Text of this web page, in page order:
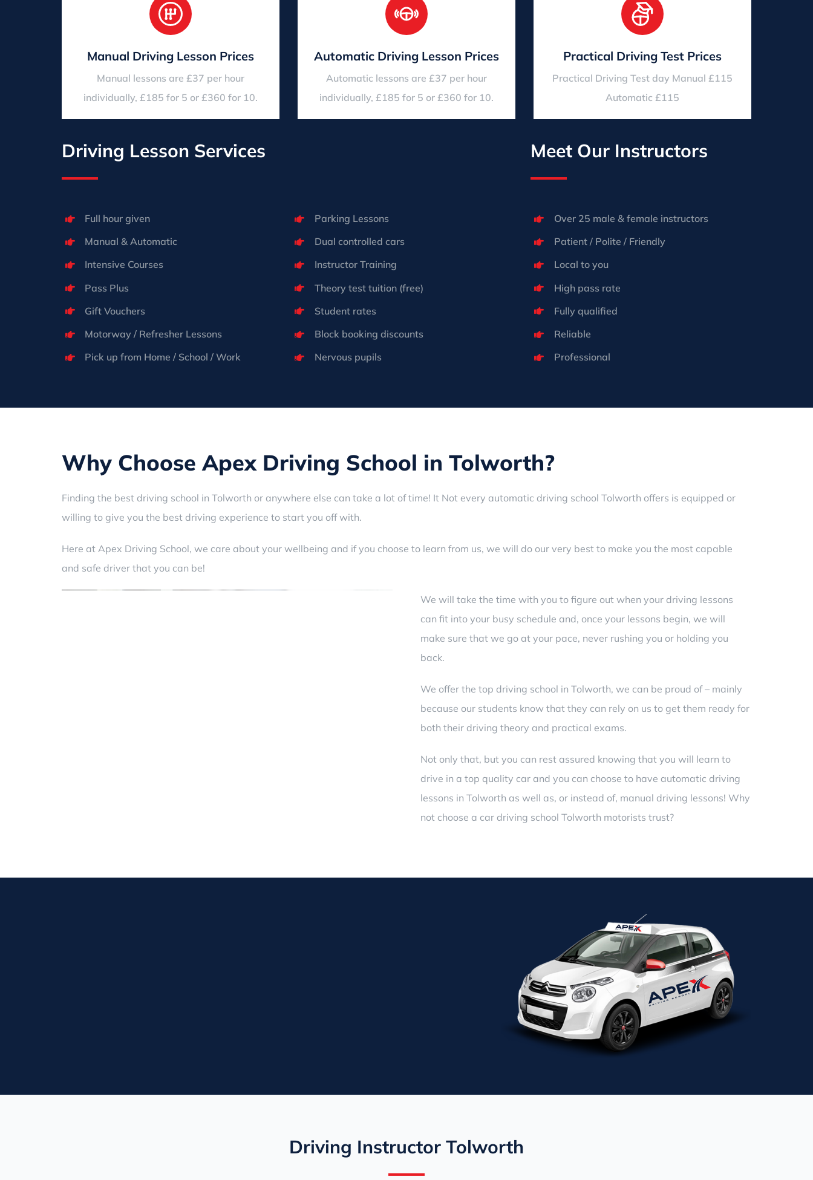
Manual Driving Lesson Prices
Manual lessons are £37 per hour
individually, £185 for 5 or £360 for 10.
Automatic Driving Lesson Prices
Automatic lessons are £37 per hour
individually, £185 for 5 or £360 for 10.
Practical Driving Test Prices
Practical Driving Test day Manual £115
Automatic £115
Driving Lesson Services
Full hour given
Manual & Automatic
Intensive Courses
Pass Plus
Gift Vouchers
Motorway / Refresher Lessons
Pick up from Home / School / Work
Parking Lessons
Dual controlled cars
Instructor Training
Theory test tuition (free)
Student rates
Block booking discounts
Nervous pupils
Meet Our Instructors
Over 25 male & female instructors
Patient / Polite / Friendly
Local to you
High pass rate
Fully qualified
Reliable
Professional
Why Choose Apex Driving School in Tolworth?
Finding the best driving school in Tolworth or anywhere else can take a lot of time! It Not every automatic driving school Tolworth offers is equipped or
willing to give you the best driving experience to start you off with.
Here at Apex Driving School, we care about your wellbeing and if you choose to learn from us, we will do our very best to make you the most capable
and safe driver that you can be!
We will take the time with you to figure out when your driving lessons
can fit into your busy schedule and, once your lessons begin, we will
make sure that we go at your pace, never rushing you or holding you
back.
We offer the top driving school in Tolworth, we can be proud of – mainly
because our students know that they can rely on us to get them ready for
both their driving theory and practical exams.
Not only that, but you can rest assured knowing that you will learn to
drive in a top quality car and you can choose to have automatic driving
lessons in Tolworth as well as, or instead of, manual driving lessons! Why
not choose a car driving school Tolworth motorists trust?
Driving Instructor Tolworth